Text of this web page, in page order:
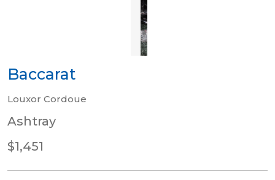
Baccarat
Louxor Cordoue
Ashtray
$1,451